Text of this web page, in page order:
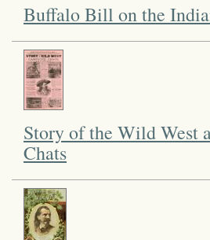
Buffalo Bill on the
Story of the Wild West
Chats